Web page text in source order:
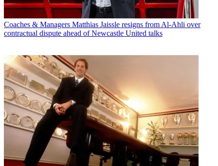
Coaches & Managers Matthias Jaissle resigns from Al-Ahli over
contractual dispute ahead of Newcastle United talks